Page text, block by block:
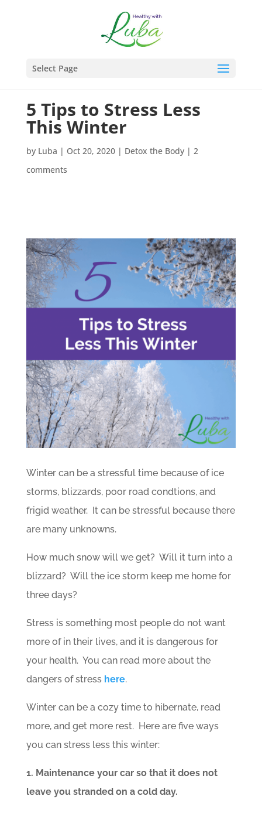
Select Page
5 Tips to Stress Less
This Winter
by Luba | Oct 20, 2020| Detox the Body| 2
comments
Winter can be a stressful time because of ice
storms, blizzards, poor road condtions, and
frigid weather. It can be stressful because there
are many unknowns.
How much snow will we get? Will it turn into a
blizzard? Will the ice storm keep me home for
three days?
Stress is something most people do not want
more of in their lives, and it is dangerous for
your health. You can read more about the
dangers of stress here.
Winter can be a cozy time to hibernate, read
more, and get more rest. Here are five ways
you can stress less this winter:
1. Maintenance your car so that it does not
leave you stranded on a cold day.